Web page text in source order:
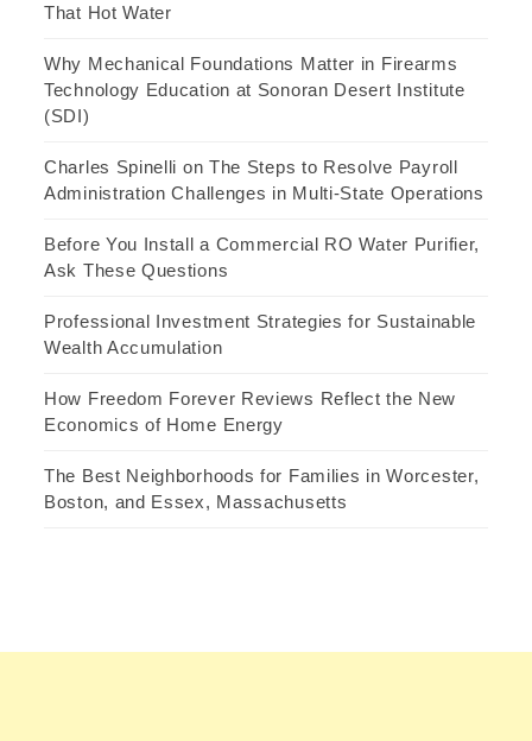
That Hot Water
Why Mechanical Foundations Matter in Firearms
Technology Education at Sonoran Desert Institute
(SDI)
Charles Spinelli on The Steps to Resolve Payroll
Administration Challenges in Multi-State Operations
Before You Install a Commercial RO Water Purifier,
Ask These Questions
Professional Investment Strategies for Sustainable
Wealth Accumulation
How Freedom Forever Reviews Reflect the New
Economics of Home Energy
The Best Neighborhoods for Families in Worcester,
Boston, and Essex, Massachusetts